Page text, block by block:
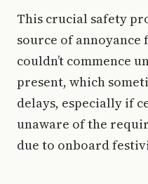
This crucial safety
source of
couldn’t commence
present, which
delays, especially if
unaware of the
due to onboard